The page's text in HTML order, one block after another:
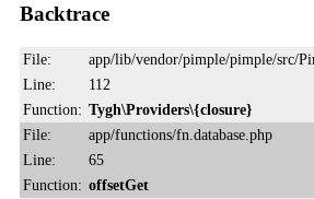
Backtrace
File:
app/lib/vendor/pimple/pimple/src/
Line:
112
Function: Tygh\Providers\{closure}
File:
app/functions/fn.database.php
Line:
65
Function: offsetGet